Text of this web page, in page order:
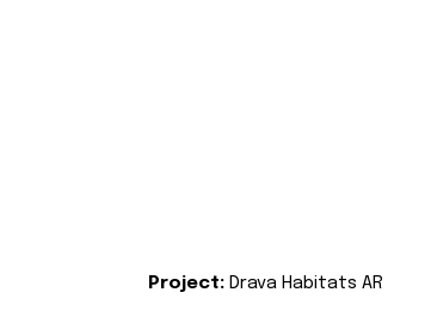
Project: Drava Habitats AR